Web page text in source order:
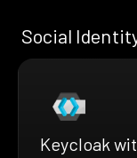
Social
Keycloak